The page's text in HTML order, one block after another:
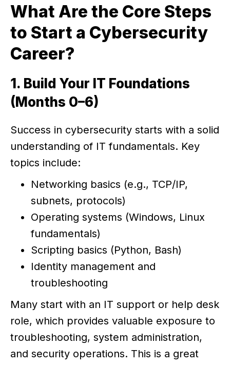
What Are the Core Steps
to Start a Cybersecurity
Career?
1. Build Your IT Foundations
(Months 0–6)
Success in cybersecurity starts with a solid
understanding of IT fundamentals. Key
topics include:
Networking basics (e.g., TCP/IP,
subnets, protocols)
Operating systems (Windows, Linux
fundamentals)
Scripting basics (Python, Bash)
Identity management and
troubleshooting
Many start with an IT support or help desk
role, which provides valuable exposure to
troubleshooting, system administration,
and security operations. This is a great